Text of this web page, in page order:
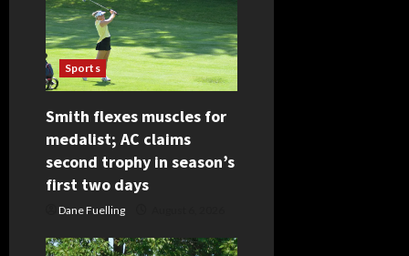
g
a
t
i
o
n
Sports
Smith flexes muscles for
medalist; AC claims
second trophy in season’s
first two days
Dane Fuelling